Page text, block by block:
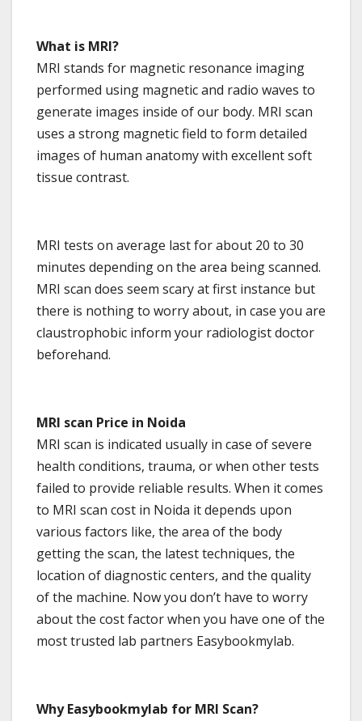
What is MRI?
MRI stands for magnetic resonance imaging
performed using magnetic and radio waves to
generate images inside of our body. MRI scan
uses a strong magnetic field to form detailed
images of human anatomy with excellent soft
tissue contrast.
MRI tests on average last for about 20 to 30
minutes depending on the area being scanned.
MRI scan does seem scary at first instance but
there is nothing to worry about, in case you are
claustrophobic inform your radiologist doctor
beforehand.
MRI scan Price in Noida
MRI scan is indicated usually in case of severe
health conditions, trauma, or when other tests
failed to provide reliable results. When it comes
to MRI scan cost in Noida it depends upon
various factors like, the area of the body
getting the scan, the latest techniques, the
location of diagnostic centers, and the quality
of the machine. Now you don’t have to worry
about the cost factor when you have one of the
most trusted lab partners Easybookmylab.
Why Easybookmylab for MRI Scan?